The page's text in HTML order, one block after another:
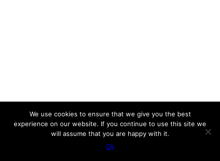
We use cookies to ensure that we give you the best
experience on our website. If you continue to use this site we
will assume that you are happy with it.
Ok